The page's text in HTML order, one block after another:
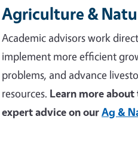
Agriculture &
Academic advisors work
implement more efficient
problems, and advance
resources. Learn more
expert advice on ourAg &